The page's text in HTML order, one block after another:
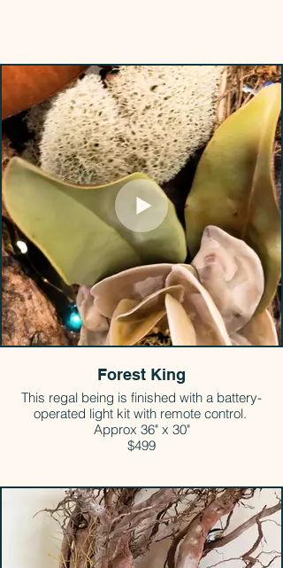
Forest King
This regal being is finished with a battery-
operated light kit with remote control.
Approx 36" x 30"
$499